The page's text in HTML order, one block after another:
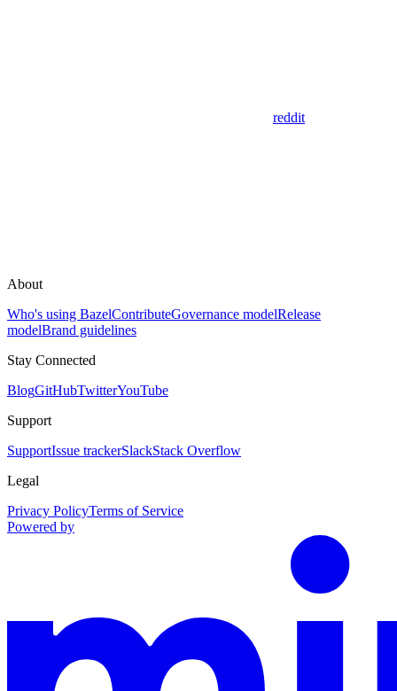
reddit
About
Who's using BazelContributeGovernance modelRelease
modelBrand guidelines
Stay Connected
BlogGitHubTwitterYouTube
Support
SupportIssue trackerSlackStack Overflow
Legal
Privacy PolicyTerms of Service
Powered by